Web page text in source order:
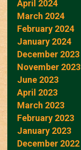
April 2024
March 2024
February 2024
January 2024
December 2023
November 2023
June 2023
April 2023
March 2023
February 2023
January 2023
December 2022